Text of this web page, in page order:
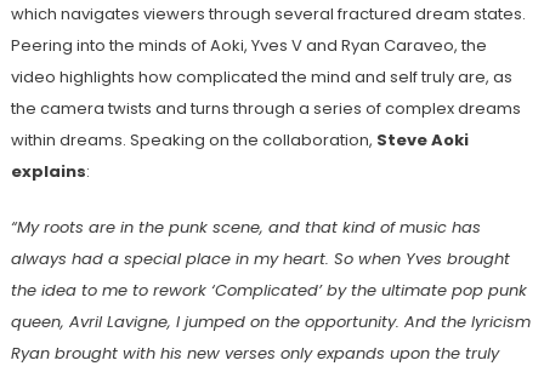
which navigates viewers through several fractured dream states.
Peering into the minds of Aoki, Yves V and Ryan Caraveo, the
video highlights how complicated the mind and self truly are, as
the camera twists and turns through a series of complex dreams
within dreams. Speaking on the collaboration, Steve Aoki
explains:
“My roots are in the punk scene, and that kind of music has
always had a special place in my heart. So when Yves brought
the idea to me to rework ‘Complicated’ by the ultimate pop punk
queen, Avril Lavigne, I jumped on the opportunity. And the lyricism
Ryan brought with his new verses only expands upon the truly